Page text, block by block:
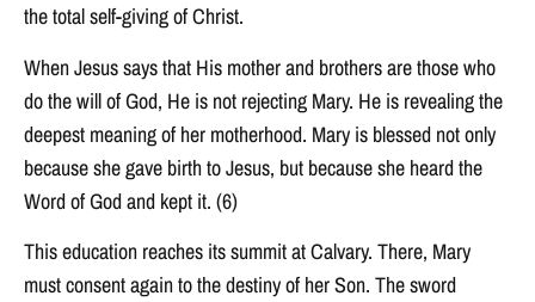
the total self-giving of Christ.
When Jesus says that His mother and brothers are those who
do the will of God, He is not rejecting Mary. He is revealing the
deepest meaning of her motherhood. Mary is blessed not only
because she gave birth to Jesus, but because she heard the
Word of God and kept it. (6)
This education reaches its summit at Calvary. There, Mary
must consent again to the destiny of her Son. The sword